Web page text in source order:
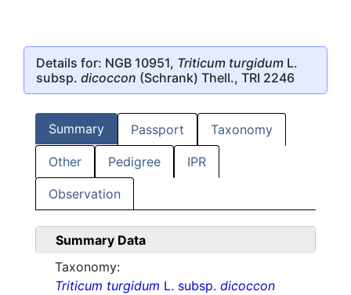
Details for: NGB 10951, Triticum turgidum L.
subsp. dicoccon (Schrank) Thell., TRI 2246
Summary Passport Taxonomy
Other Pedigree IPR
Observation
Summary Data
Taxonomy:
Triticum turgidum L. subsp. dicoccon